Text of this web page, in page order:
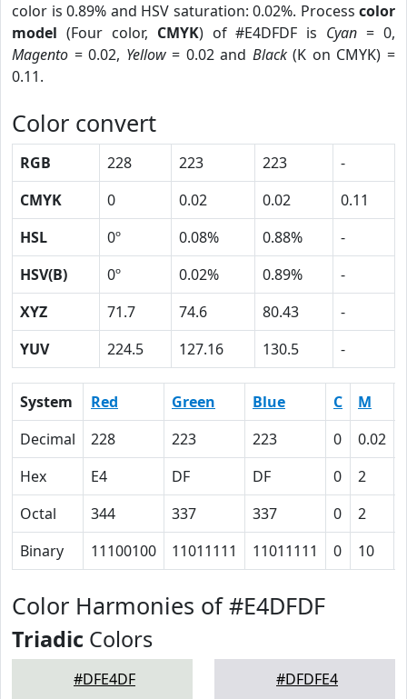
color is 0.89% and HSV saturation: 0.02%. Process color
model (Four color, CMYK) of #E4DFDF is Cyan = 0,
Magento = 0.02, Yellow= 0.02 and Black(K on CMYK) =
0.11.
Color convert
RGB 228 223 223
-
CMYK
0 0.02 0.02
0.11
HSL
0º 0.08% 0.88%
-
HSV(B)
0º 0.02% 0.89%
-
XYZ
71.7 74.6 80.43
-
YUV
224.5 127.16 130.5 -
System Red Green Blue C M
Decimal
228 223 223 0 0.02
Hex
E4 DF DF 0 2
Octal
344 337 337 0 2
Binary
11100100 11011111 11011111 0 10
Color Harmonies of #E4DFDF
Triadic Colors
#DFE4DF #DFDFE4